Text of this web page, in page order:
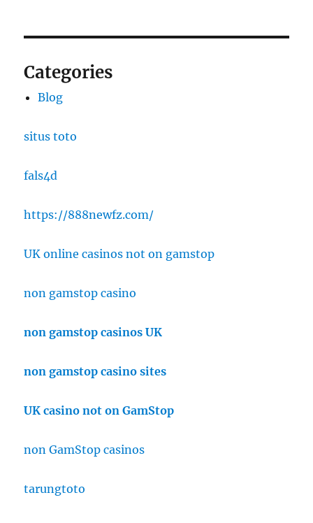
Categories
Blog
situs toto
fals4d
https://888newfz.com/
UK online casinos not on gamstop
non gamstop casino
non gamstop casinos UK
non gamstop casino sites
UK casino not on GamStop
non GamStop casinos
tarungtoto